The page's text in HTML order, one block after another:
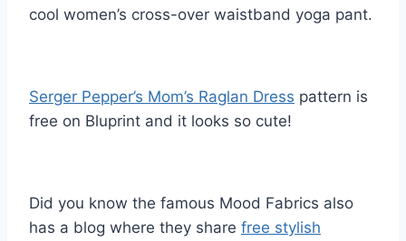
cool women’s cross-over waistband yoga pant.
Serger Pepper’s Mom’s Raglan Dress pattern is
free on Bluprint and it looks so cute!
Did you know the famous Mood Fabrics also
has a blog where they share free stylish